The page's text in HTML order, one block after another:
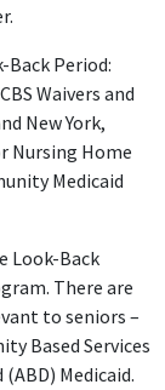
Period:
Waivers and
New York,
Nursing Home
Medicaid
Look-Back
There are
to seniors –
Based Services
Medicaid.